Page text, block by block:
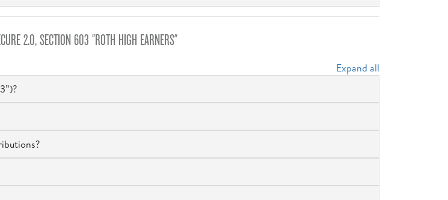
2.0, SECTION 603 "ROTH HIGH EARNERS"
Expand all